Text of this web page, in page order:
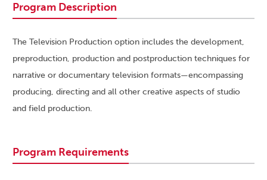
Program Description
The Television Production option includes the development,
preproduction, production and postproduction techniques for
narrative or documentary television formats—encompassing
producing, directing and all other creative aspects of studio
and field production.
Program Requirements